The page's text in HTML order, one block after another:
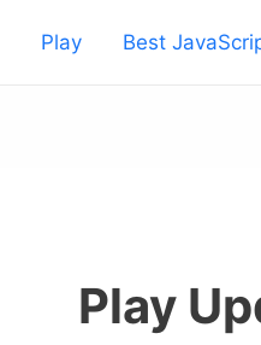
Play Best
Play